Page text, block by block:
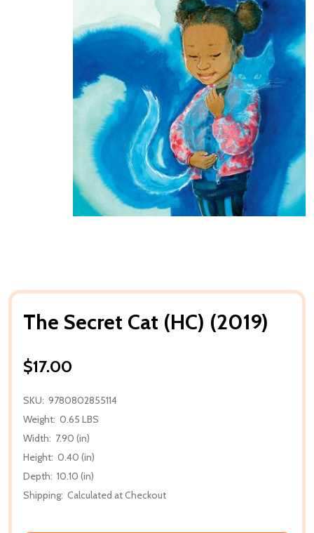
The Secret Cat (HC) (2019)
$17.00
SKU: 9780802855114
Weight: 0.65 LBS
Width: 7.90 (in)
Height: 0.40 (in)
Depth: 10.10 (in)
Shipping: Calculated at Checkout